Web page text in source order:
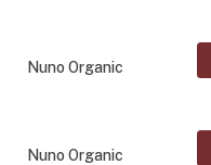
Nuno Organic
Nuno Organic